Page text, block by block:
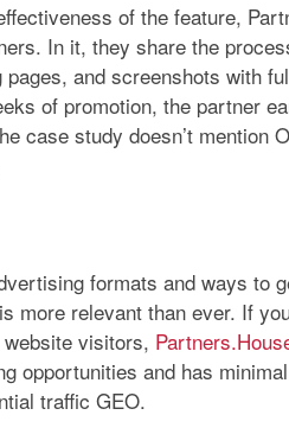
of the feature,
In it, they share the
and screenshots with
of promotion, the partner
case study doesn’t mention
formats and ways to
more relevant than ever. If
visitors,
opportunities and has
traffic GEO.